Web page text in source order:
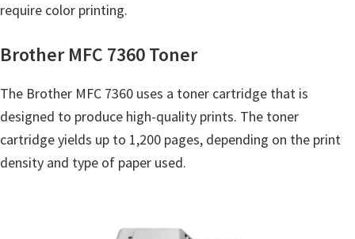
require color printing.
Brother MFC 7360 Toner
The Brother MFC 7360 uses a toner cartridge that is
designed to produce high-quality prints. The toner
cartridge yields up to 1,200 pages, depending on the print
density and type of paper used.